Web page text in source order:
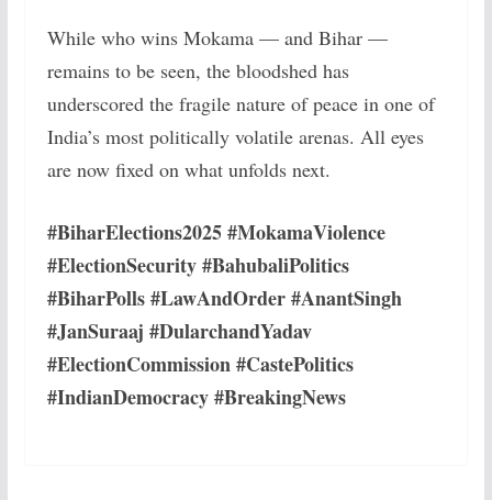
While who wins Mokama — and Bihar —
remains to be seen, the bloodshed has
underscored the fragile nature of peace in one of
India’s most politically volatile arenas. All eyes
are now fixed on what unfolds next.
#BiharElections2025 #MokamaViolence
#ElectionSecurity #BahubaliPolitics
#BiharPolls #LawAndOrder #AnantSingh
#JanSuraaj #DularchandYadav
#ElectionCommission #CastePolitics
#IndianDemocracy #BreakingNews